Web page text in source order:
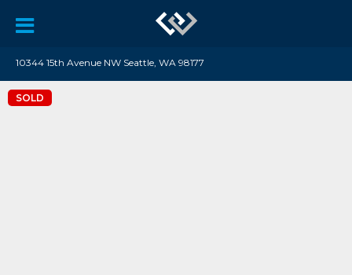
10344 15th Avenue NW Seattle, WA 98177
SOLD